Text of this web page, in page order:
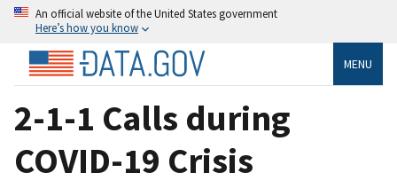
An official website of the United States government
Here’s how you know
MENU
2-1-1 Calls during
COVID-19 Crisis